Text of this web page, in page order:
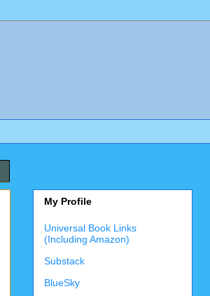
My Profile
Universal Book Links
(Including Amazon)
Substack
BlueSky